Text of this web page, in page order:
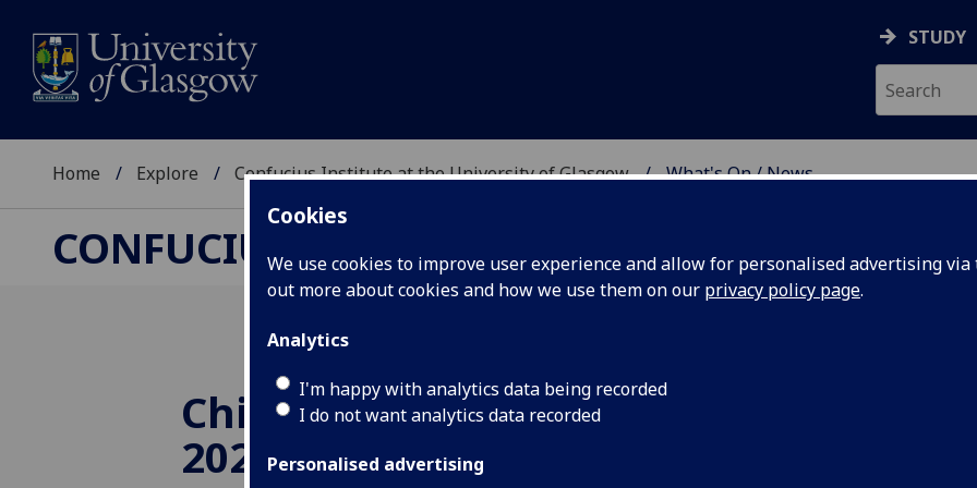
Cookies
We use cookies to improve user experience and allow for personalised advertising
out more about cookies and how we use them on our privacy policy page.
Analytics
I'm happy with analytics data being recorded
I do not want analytics data recorded
Personalised advertising
STUDY
Home Explore Confucius Institute at the University of Glasgow What's On / News
CONFUCIUS INSTITUTE AT THE UNIVERSITY
Chinese Visual Festival
2020
Sat 25 - Sun 26
view three thrillers